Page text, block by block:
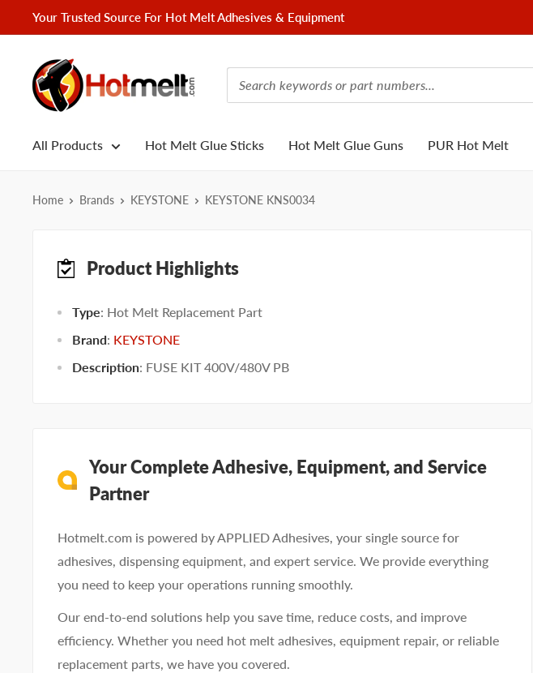
to
Your Trusted Source For Hot Melt Adhesives & Equipment
Hotmelt.com
All Products Hot Melt Glue Sticks Hot Melt Glue Guns PUR Hot Melt
Home Brands KEYSTONE KEYSTONE KNS0034
Product Highlights
Type: Hot Melt Replacement Part
Brand: KEYSTONE
Description: FUSE KIT 400V/480V PB
Your Complete Adhesive, Equipment, and Service
Partner
Hotmelt.com is powered by APPLIED Adhesives, your single source for
adhesives, dispensing equipment, and expert service. We provide everything
you need to keep your operations running smoothly.
Our end-to-end solutions help you save time, reduce costs, and improve
efficiency. Whether you need hot melt adhesives, equipment repair, or reliable
replacement parts, we have you covered.